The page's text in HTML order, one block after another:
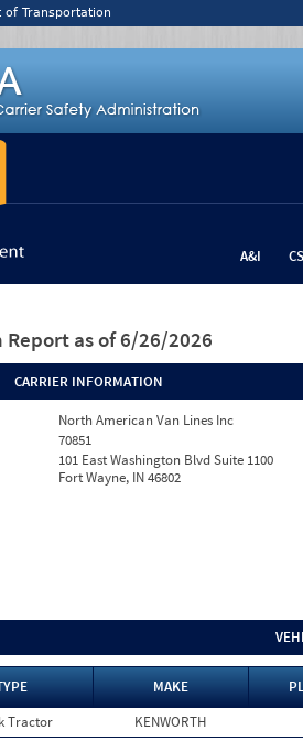
of Transportation
A&I
Report as of 6/26/2026
CARRIER INFORMATION
North American Van Lines Inc
70851
101 East Washington Blvd Suite 1100
Fort Wayne, IN 46802
MAKE
Tractor
KENWORTH